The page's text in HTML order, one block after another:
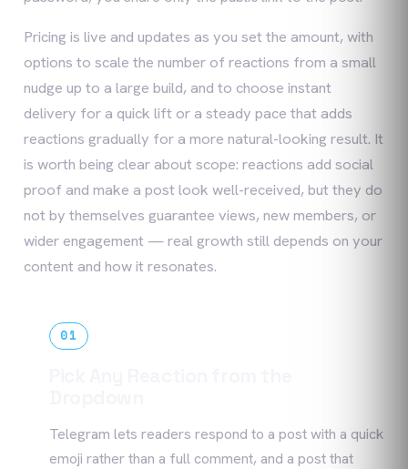
Pricing is live and updates as you set the amount, with
options to scale the number of reactions from a small
nudge up to a large build, and to choose instant
delivery for a quick lift or a steady pace that adds
reactions gradually for a more natural-looking result. It
is worth being clear about scope: reactions add social
proof and make a post look well-received, but they do
not by themselves guarantee views, new members, or
wider engagement — real growth still depends on your
content and how it resonates.
01
Telegram lets readers respond to a post with a quick
emoji rather than a full comment, and a post that